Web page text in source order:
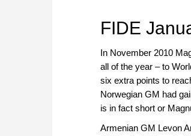
FIDE
In November 2010
all of the year – to
six extra points to
Norwegian GM had
is in fact short or
Armenian GM Levon